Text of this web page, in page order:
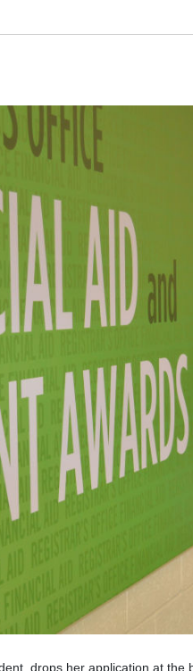
drops her application at